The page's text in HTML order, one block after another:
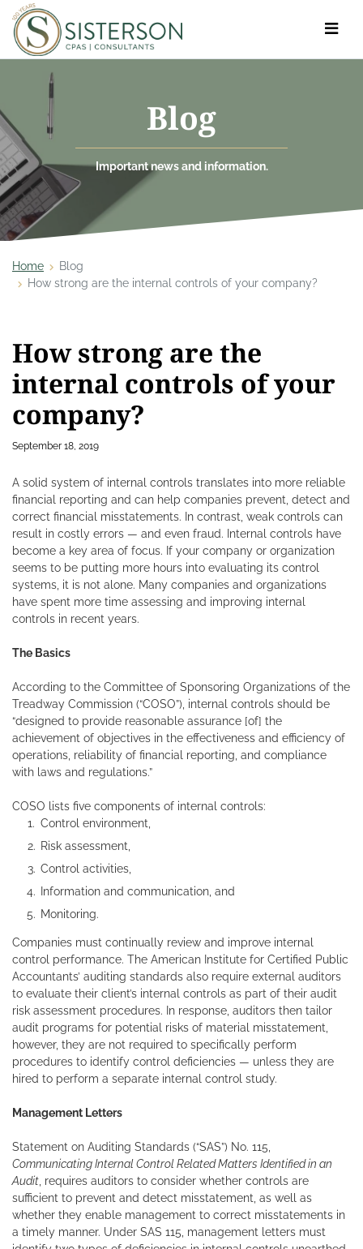
Toggle
Blog
Important news and information.
Home
Blog
How strong are the internal controls of your company?
How strong are the
internal controls of your
company?
September 18, 2019
A solid system of internal controls translates into more reliable
financial reporting and can help companies prevent, detect and
correct financial misstatements. In contrast, weak controls can
result in costly errors — and even fraud. Internal controls have
become a key area of focus. If your company or organization
seems to be putting more hours into evaluating its control
systems, it is not alone. Many companies and organizations
have spent more time assessing and improving internal
controls in recent years.
The Basics
According to the Committee of Sponsoring Organizations of the
Treadway Commission (“COSO”), internal controls should be
“designed to provide reasonable assurance [of] the
achievement of objectives in the effectiveness and efficiency of
operations, reliability of financial reporting, and compliance
with laws and regulations.”
COSO lists five components of internal controls:
Control environment,
Risk assessment,
Control activities,
Information and communication, and
Monitoring.
Companies must continually review and improve internal
control performance. The American Institute for Certified Public
Accountants’ auditing standards also require external auditors
to evaluate their client’s internal controls as part of their audit
risk assessment procedures. In response, auditors then tailor
audit programs for potential risks of material misstatement,
however, they are not required to specifically perform
procedures to identify control deficiencies — unless they are
hired to perform a separate internal control study.
Management Letters
Statement on Auditing Standards (“SAS”) No. 115,
Communicating Internal Control Related Matters Identified in an
Audit , requires auditors to consider whether controls are
sufficient to prevent and detect misstatement, as well as
whether they enable management to correct misstatements in
a timely manner. Under SAS 115, management letters must